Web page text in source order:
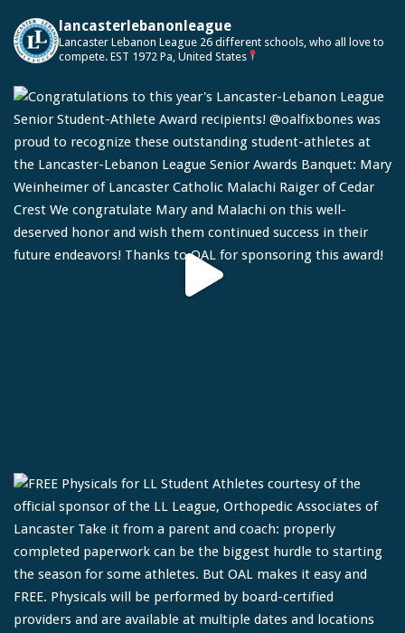
lancasterlebanonleague
Lancaster Lebanon League 26 different schools, who all love to
compete. EST 1972 Pa, United States